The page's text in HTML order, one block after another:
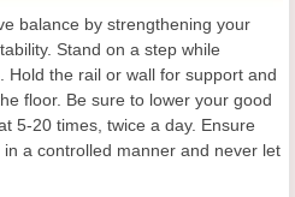
balance by strengthening your
Stand on a step while
Hold the rail or wall for support and
floor. Be sure to lower your good
5-20 times, twice a day. Ensure
a controlled manner and never let